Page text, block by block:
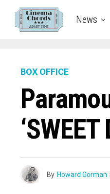
News
BOX OFFICE
By Howard Gorman